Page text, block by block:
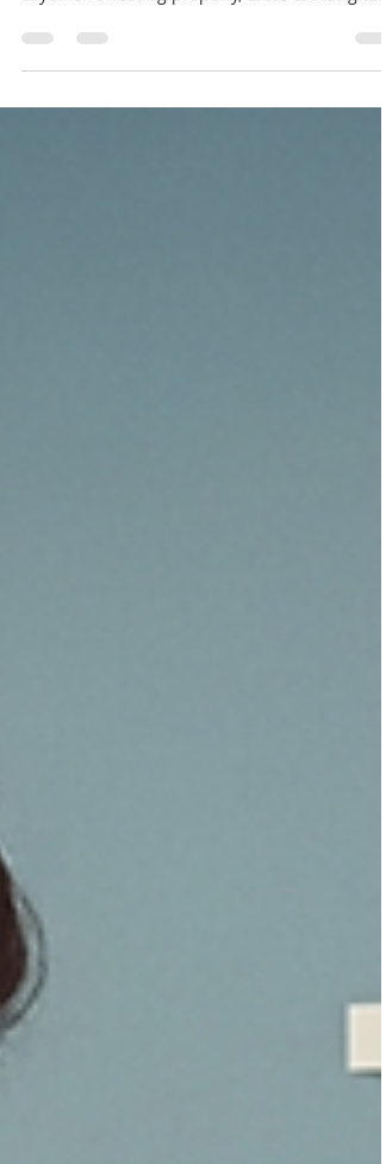
laundry fast and convenient—but when your
dryer isn’t heating properly, takes too long to